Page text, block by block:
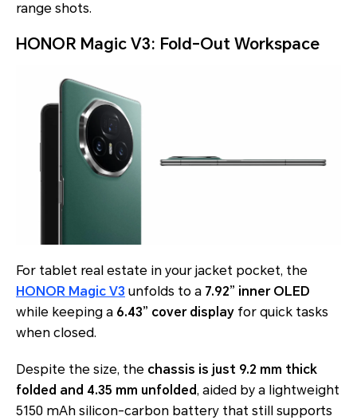
range shots.
HONOR Magic V3: Fold-Out Workspace
For tablet real estate in your jacket pocket, the
HONOR Magic V3 unfolds to a 7.92” inner OLED
while keeping a 6.43” cover display for quick tasks
when closed.
Despite the size, the chassis is just 9.2 mm thick
folded and 4.35 mm unfolded, aided by a lightweight
5150 mAh silicon-carbon battery that still supports